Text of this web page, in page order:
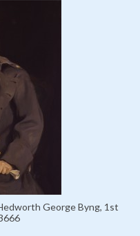
George Byng, 1st